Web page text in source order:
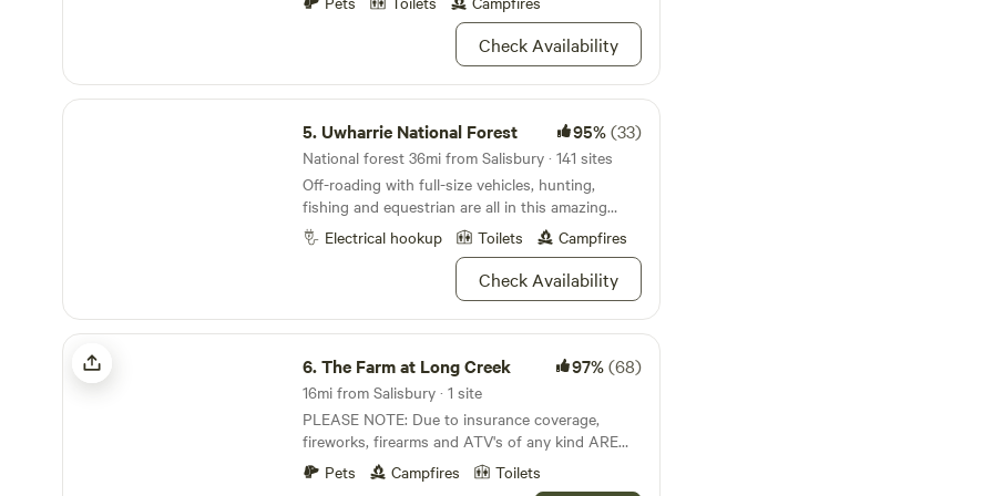
Check Availability
Uwharrie National Forest
5. Uwharrie National Forest 95%(33)
National forest 36mi from Salisbury · 141 sites
Off-roading with full-size vehicles, hunting,
fishing and equestrian are all in this amazing
forest!Electrical hookup Toilets Campfires
Check Availability
The Farm at Long Creek
6.The Farm at Long Creek 97%(68)
16mi from Salisbury · 1 site
PLEASE NOTE: Due to insurance coverage,
fireworks, firearms and ATV's of any kind ARE
NOT permitted. Campsite situated on 73 acres of
lush privacy at the foothills of the Uwharrie
Pets Campfires Toilets